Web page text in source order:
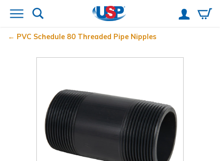
PVC Schedule 80 Threaded Pipe Nipples